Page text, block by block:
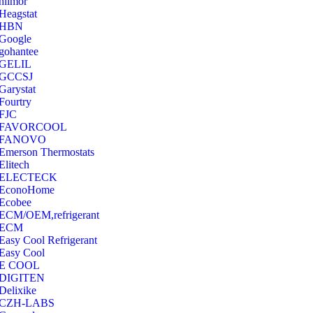
Thermostats
OEM,refrigerant
Cool Refrigerant
Cool
COOL
LABS